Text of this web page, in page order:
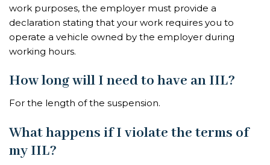
work purposes, the employer must provide a
declaration stating that your work requires you to
operate a vehicle owned by the employer during
working hours.
How long will I need to have an IIL?
For the length of the suspension.
What happens if I violate the terms of
my IIL?